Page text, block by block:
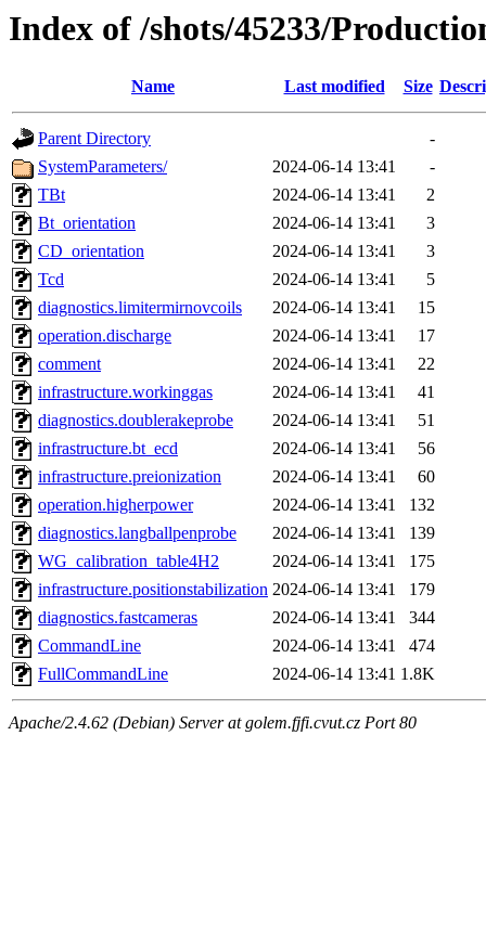
Index of /shots/45233/
Name Last modified Size
Parent Directory
-
SystemParameters/
2024-06-14 13:41
-
TBt
2024-06-14 13:41
2
Bt_orientation
2024-06-14 13:41
3
CD_orientation
2024-06-14 13:41
3
Tcd
2024-06-14 13:41
5
diagnostics.limitermirnovcoils
2024-06-14 13:41
15
operation.discharge
2024-06-14 13:41
17
comment
2024-06-14 13:41
22
infrastructure.workinggas
2024-06-14 13:41
41
diagnostics.doublerakeprobe
2024-06-14 13:41
51
infrastructure.bt_ecd
2024-06-14 13:41
56
infrastructure.preionization
2024-06-14 13:41
60
operation.higherpower
2024-06-14 13:41
132
diagnostics.langballpenprobe
2024-06-14 13:41
139
WG_calibration_table4H2
2024-06-14 13:41
175
infrastructure.positionstabilization 2024-06-14 13:41
179
diagnostics.fastcameras
2024-06-14 13:41
344
CommandLine
2024-06-14 13:41
474
FullCommandLine
2024-06-14 13:41 1.8K
Apache/2.4.62 (Debian) Server at golem.fjfi.cvut.cz Port 80